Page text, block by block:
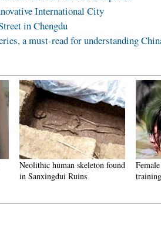
International City
in Chengdu
a must-read for understanding
Neolithic human skeleton found
in Sanxingdui Ruins
training